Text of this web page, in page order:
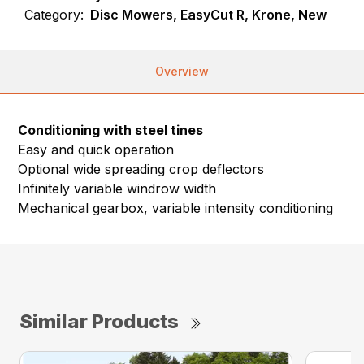
Category: Disc Mowers, EasyCut R, Krone, New
Overview
Conditioning with steel tines
Easy and quick operation
Optional wide spreading crop deflectors
Infinitely variable windrow width
Mechanical gearbox, variable intensity conditioning
Similar Products